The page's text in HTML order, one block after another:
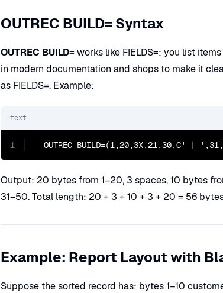
OUTREC BUILD= Syntax
OUTREC BUILD=works like FIELDS=: you list
in modern documentation and shops to make it
as FIELDS=. Example:
text
1
OUTREC BUILD=(1,20,3X,21,30,C' |
Output: 20 bytes from 1–20, 3 spaces, 10 bytes
31–50. Total length: 20 + 3 + 10 + 3 + 20 = 56
Example: Report Layout with
Suppose the sorted record has: bytes 1–10